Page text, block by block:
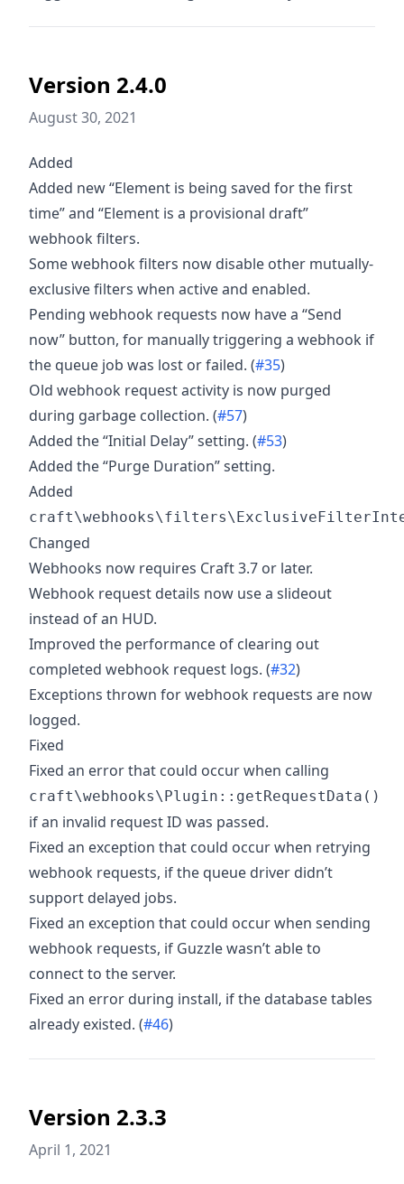
Version 2.4.0
August 30, 2021
Added
Added new “Element is being saved for the first
time” and “Element is a provisional draft”
webhook filters.
Some webhook filters now disable other mutually-
exclusive filters when active and enabled.
Pending webhook requests now have a “Send
now” button, for manually triggering a webhook if
the queue job was lost or failed. (#35)
Old webhook request activity is now purged
during garbage collection. (#57)
Added the “Initial Delay” setting. (#53)
Added the “Purge Duration” setting.
Added
Changed
Webhooks now requires Craft 3.7 or later.
Webhook request details now use a slideout
instead of an HUD.
Improved the performance of clearing out
completed webhook request logs. (#32)
Exceptions thrown for webhook requests are now
logged.
Fixed
Fixed an error that could occur when calling
craft\webhooks\Plugin::getRequestData()
if an invalid request ID was passed.
Fixed an exception that could occur when retrying
webhook requests, if the queue driver didn’t
support delayed jobs.
Fixed an exception that could occur when sending
webhook requests, if Guzzle wasn’t able to
connect to the server.
Fixed an error during install, if the database tables
already existed. (#46)
Version 2.3.3
April 1, 2021